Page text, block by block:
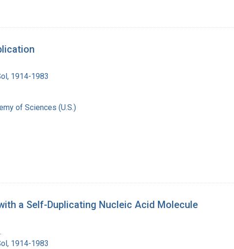
1914-1983
of Sciences (U.S.)
a Self-Duplicating Nucleic Acid Molecule
1914-1983